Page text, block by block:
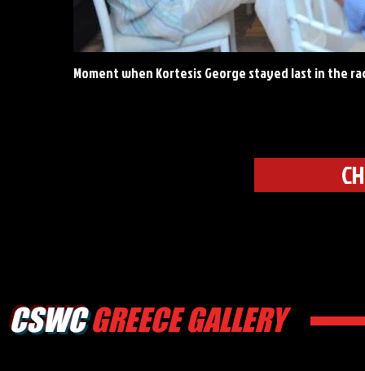
Moment when Kortesis George stayed last in the
CSWCGREECE GALLERY